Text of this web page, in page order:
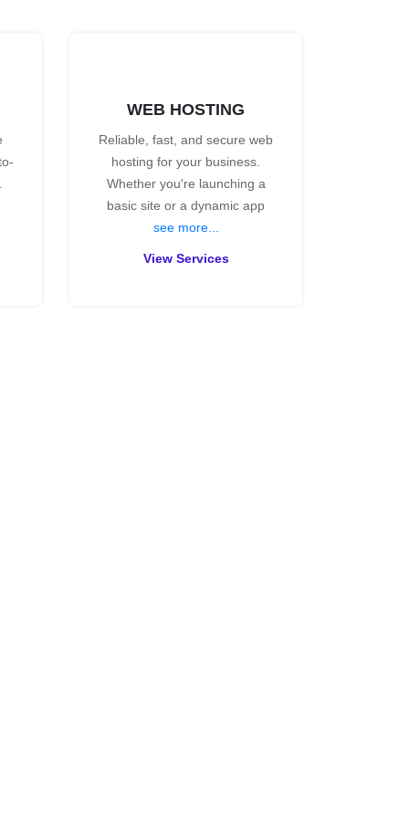
WEB HOSTING
Reliable, fast, and secure web
hosting for your business.
Whether you're launching a
basic site or a dynamic app
see more...
View Services